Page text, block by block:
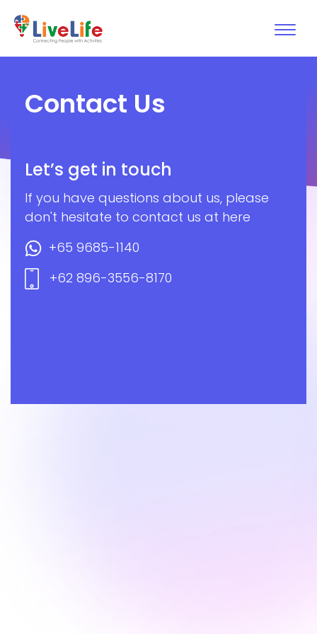
Contact Us
Let’s get in touch
If you have questions about us, please
don't hesitate to contact us at here
+65 9685-1140
+62 896-3556-8170